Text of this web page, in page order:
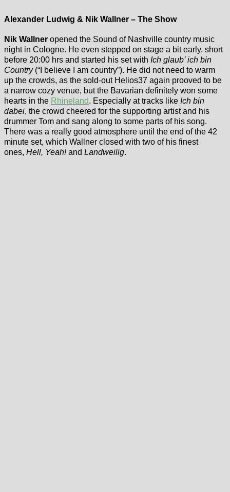
Alexander Ludwig & Nik Wallner – The Show
Nik Wallner opened the Sound of Nashville country music
night in Cologne. He even stepped on stage a bit early, short
before 20:00 hrs and started his set with Ich glaub’ ich bin
Country (“I believe I am country”). He did not need to warm
up the crowds, as the sold-out Helios37 again prooved to be
a narrow cozy venue, but the Bavarian definitely won some
hearts in the Rhineland. Especially at tracks like Ich bin
dabei, the crowd cheered for the supporting artist and his
drummer Tom and sang along to some parts of his song.
There was a really good atmosphere until the end of the 42
minute set, which Wallner closed with two of his finest
ones, Hell, Yeah!and Landweilig.